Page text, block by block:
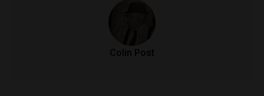
Colin Post